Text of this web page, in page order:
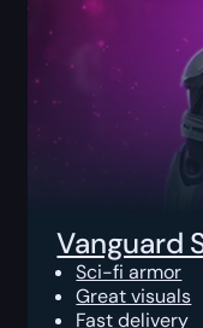
Vanguard
Sci-fi armor
Great visuals
Fast delivery